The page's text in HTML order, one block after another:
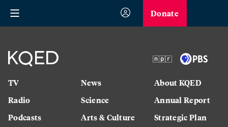
Donate
TV
Radio
Podcasts
News
Science
Arts & Culture
About KQED
Annual Report
Strategic Plan